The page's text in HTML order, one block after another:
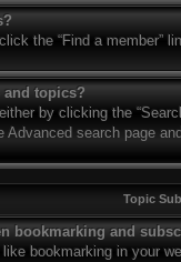
the “Find a member”
and topics?
by clicking the
search page
Topic
bookmarking and
bookmarking in your